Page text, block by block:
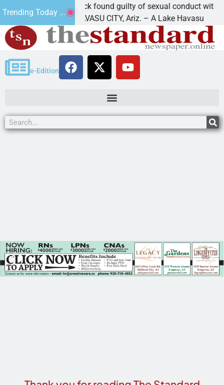
Trending Today ...
Cruz-Black found guilty of sexual conduct with a
LAKE HAVASU CITY, Ariz. – A Lake Havasu
e-Edition